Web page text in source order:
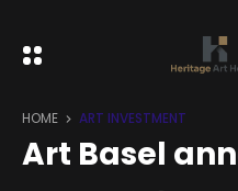
HOME ART INVESTMENT
Art Basel